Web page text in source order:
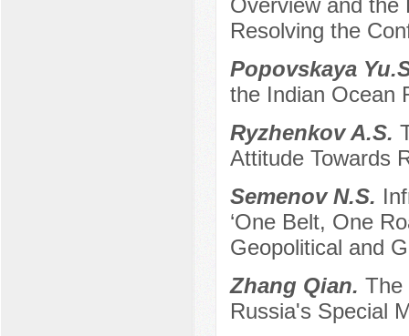
Overview and the
Resolving the
Popovskaya
the Indian Ocean
Ryzhenkov A.S.
Attitude Towards
Semenov N.S.
‘One Belt, One
Geopolitical and
Zhang Qian. The
Russia's Special